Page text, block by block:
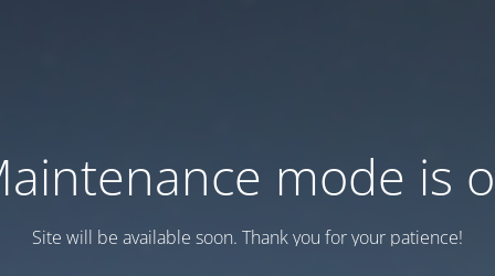
mode is
Site will be available soon. Thank you for your patience!